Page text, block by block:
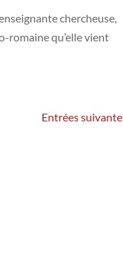
chercheuse,
romaine qu’elle vient
Entrées